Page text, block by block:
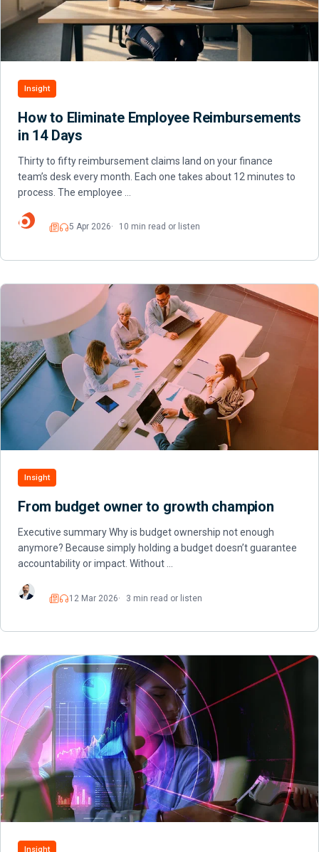
Insight
How to Eliminate Employee Reimbursements
in 14 Days
Thirty to fifty reimbursement claims land on your finance
team’s desk every month. Each one takes about 12 minutes to
process. The employee …
ReadListen
5 Apr 2026 10 min read or listen
Insight
From budget owner to growth champion
Executive summary Why is budget ownership not enough
anymore? Because simply holding a budget doesn’t guarantee
accountability or impact. Without …
ReadListen
12 Mar 2026 3 min read or listen
Insight